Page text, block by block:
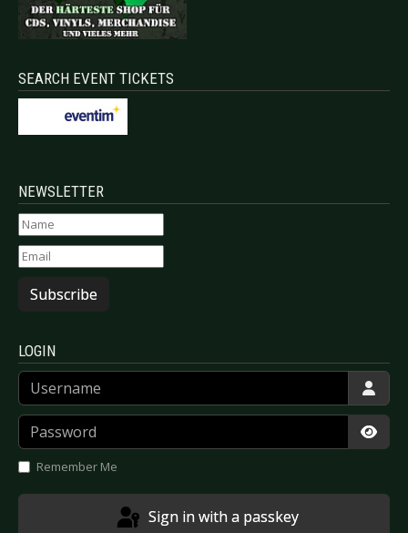
SEARCH EVENT TICKETS
NEWSLETTER
Subscribe
LOGIN
Username
Password
Remember Me
Sign in with a passkey